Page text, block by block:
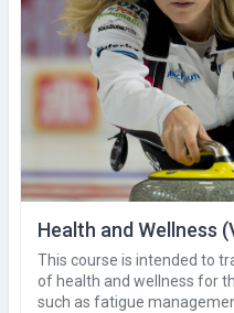
This course is intended to
of health and wellness for
such as fatigue